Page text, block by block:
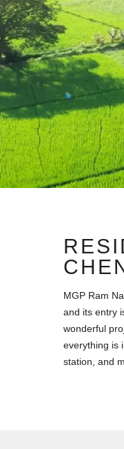
MGP Ram
and its entry
wonderful
everything is
station, and